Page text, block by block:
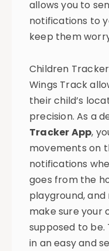
allows you to
notifications to
keep them
Children Tracker
Wings Track
their child’s
precision. As a
Tracker App,
movements on
notifications
goes from the
playground,
make sure your
supposed to be.
in an easy and